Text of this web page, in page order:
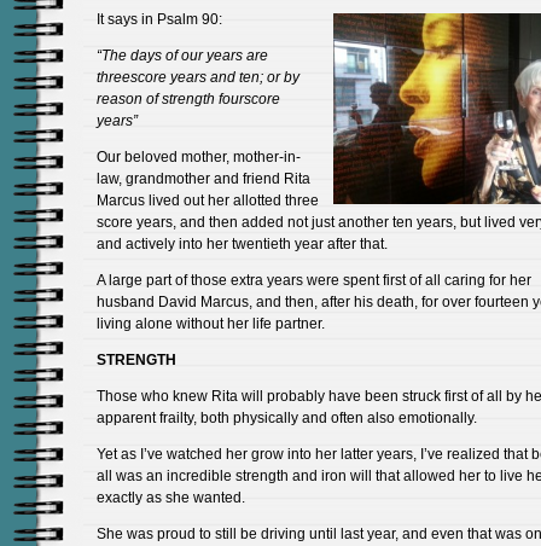
It says in Psalm 90:
“The days of our years are
threescore years and ten; or by
reason of strength fourscore
years”
Our beloved mother, mother-in-
law, grandmother and friend Rita
Marcus lived out her allotted three
score years, and then added not just another ten years, but lived
and actively into her twentieth year after that.
A large part of those extra years were spent first of all caring for her
husband David Marcus, and then, after his death, for over fourteen
living alone without her life partner.
STRENGTH
Those who knew Rita will probably have been struck first of all by
apparent frailty, both physically and often also emotionally.
Yet as I’ve watched her grow into her latter years, I’ve realized that
all was an incredible strength and iron will that allowed her to live
exactly as she wanted.
She was proud to still be driving until last year, and even that was